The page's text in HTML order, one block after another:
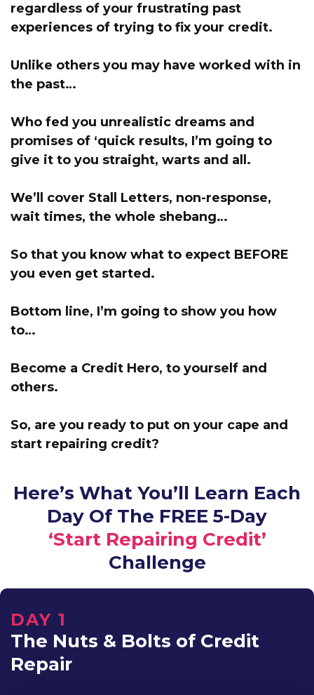
regardless of your frustrating past
experiences of trying to fix your credit.
Unlike others you may have worked with in
the past…
Who fed you unrealistic dreams and
promises of ‘quick results, I’m going to
give it to you straight, warts and all .
We’ll cover Stall Letters, non-response,
wait times, the whole shebang…
So that you know what to expect BEFORE
you even get started.
Bottom line, I’m going to show you how
to…
Become a Credit Hero, to yourself and
others.
So, are you ready to put on your cape and
start repairing credit?
Here’s What You’ll Learn Each
Day Of The FREE 5-Day
‘Start Repairing Credit’
Challenge
DAY 1
The Nuts & Bolts of Credit
Repair